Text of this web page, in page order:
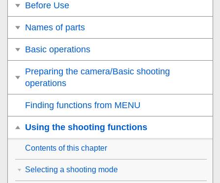
Before Use
Names of parts
Basic operations
Preparing the camera/Basic shooting
operations
Finding functions from MENU
Using the shooting functions
Contents of this chapter
Selecting a shooting mode